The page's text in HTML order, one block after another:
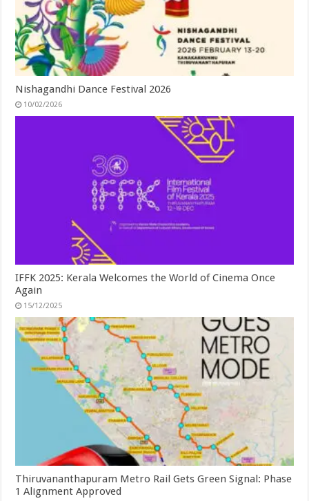
Nishagandhi Dance Festival 2026
10/02/2026
IFFK 2025: Kerala Welcomes the World of Cinema Once
Again
15/12/2025
Thiruvananthapuram Metro Rail Gets Green Signal: Phase
1 Alignment Approved